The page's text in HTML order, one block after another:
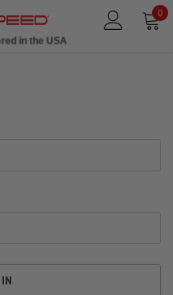
0
Week
in the USA